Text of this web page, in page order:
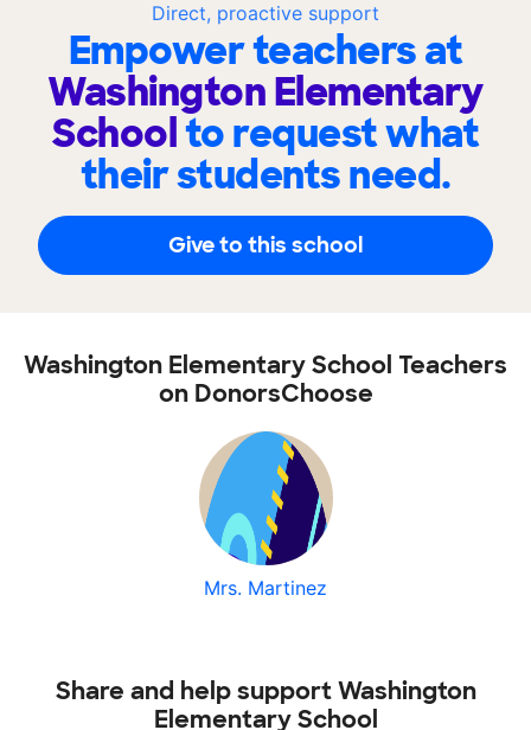
Direct, proactive support
Empower teachers at
Washington Elementary
Schoolto request what
their students need.
Give to this school
Washington Elementary School Teachers
on DonorsChoose
Mrs. Martinez
Share and help support Washington
Elementary School